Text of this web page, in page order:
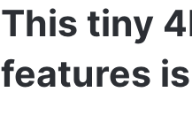
This tiny
features